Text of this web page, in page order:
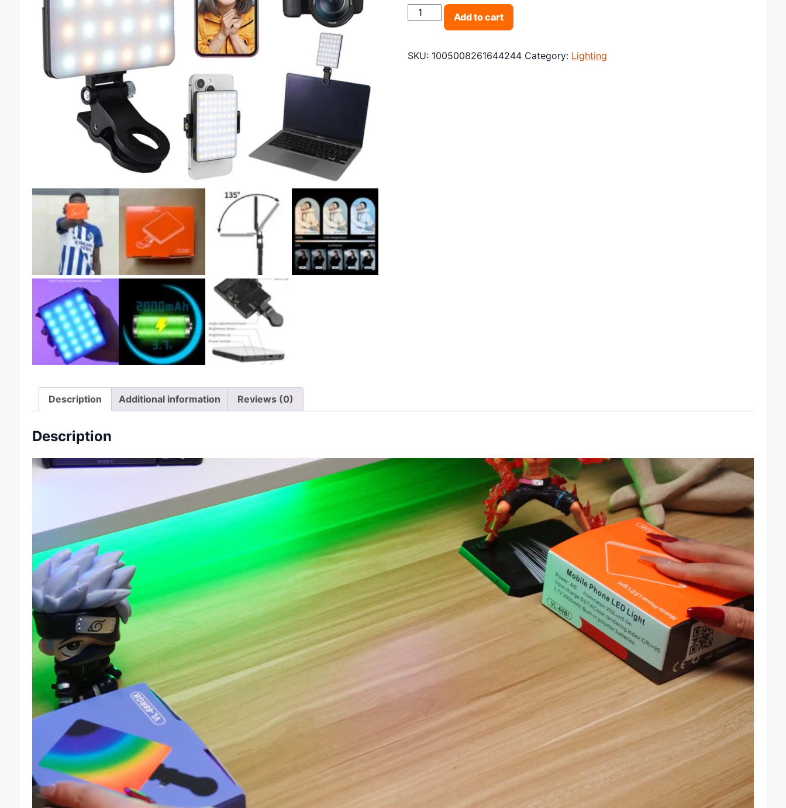
Mini Fill Light RGB LED Straight Pocket Video Photography Lighting Pocket Live
Add to cart
SKU: 1005008261644244 Category: Lighting
Description Additional information Reviews (0)
Description